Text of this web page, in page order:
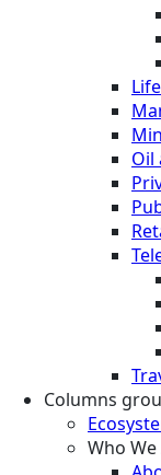
Oil
Columns
Who